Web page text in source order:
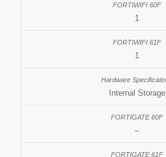
1
1
Internal Storage
–